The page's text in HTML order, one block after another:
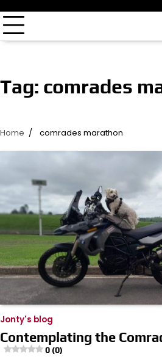
Tag: comrades
Home comrades marathon
Jonty's blog
Contemplating the
0 (0)